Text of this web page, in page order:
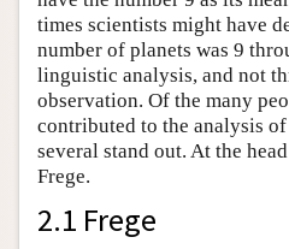
times scientists might have
number of planets was 9
linguistic analysis, and not
observation. Of the many
contributed to the analysis
several stand out. At the
Frege.
2.1 Frege